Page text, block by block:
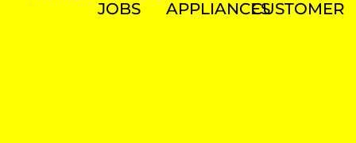
JOBS
APPLIANCESCUSTOMER